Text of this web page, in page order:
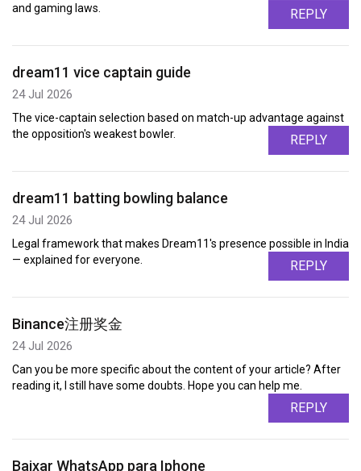
and gaming laws.
REPLY
dream11 vice captain guide
24 Jul 2026
The vice-captain selection based on match-up advantage against
the opposition's weakest bowler.
REPLY
dream11 batting bowling balance
24 Jul 2026
Legal framework that makes Dream11's presence possible in India
— explained for everyone.
REPLY
Binance注册奖金
24 Jul 2026
Can you be more specific about the content of your article? After
reading it, I still have some doubts. Hope you can help me.
REPLY
Baixar WhatsApp para Iphone